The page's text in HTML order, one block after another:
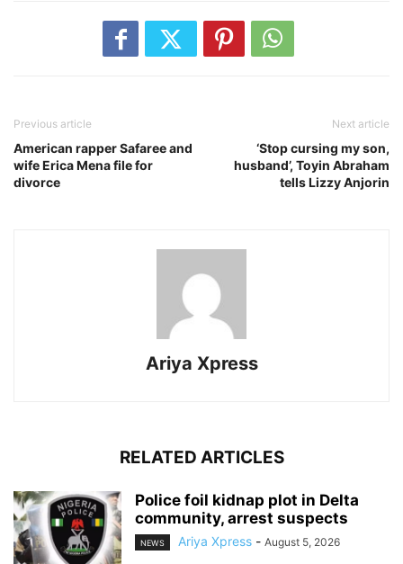
Previous article
American rapper Safaree and
wife Erica Mena file for
divorce
Next article
‘Stop cursing my son,
husband’, Toyin Abraham
tells Lizzy Anjorin
Ariya Xpress
RELATED ARTICLES
‎Police foil kidnap plot in Delta
community, arrest suspects
NEWS Ariya Xpress - August 5, 2026